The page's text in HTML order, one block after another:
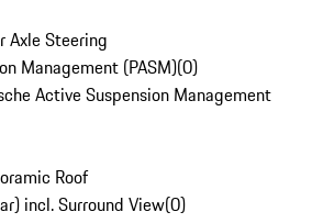
Axle Steering
Management (PASM)(0)
Active Suspension Management
Roof
incl. Surround View(0)